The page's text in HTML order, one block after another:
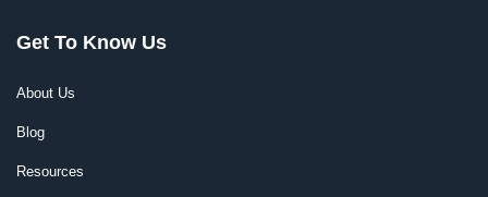
Get To Know Us
About Us
Blog
Resources